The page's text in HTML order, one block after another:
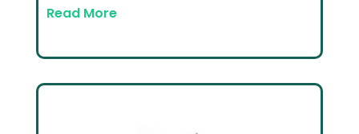
Read More